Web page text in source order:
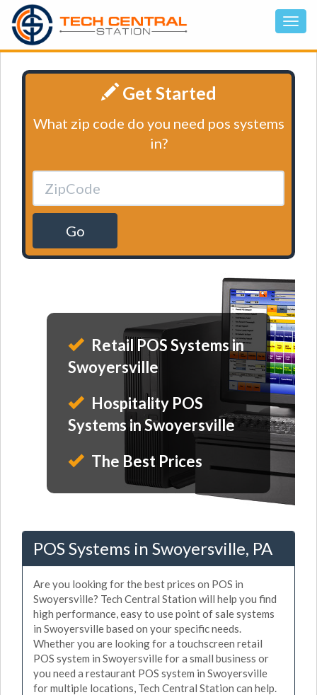
Get Started
What zip code do you need pos systems
in?
Go
Retail POS Systems in
Swoyersville
Hospitality POS
Systems in Swoyersville
The Best Prices
POS Systems in Swoyersville, PA
Are you looking for the best prices on POS in
Swoyersville? Tech Central Station will help you find
high performance, easy to use point of sale systems
in Swoyersville based on your specific needs.
Whether you are looking for a touchscreen retail
POS system in Swoyersville for a small business or
you need a restaurant POS system in Swoyersville
for multiple locations, Tech Central Station can help.